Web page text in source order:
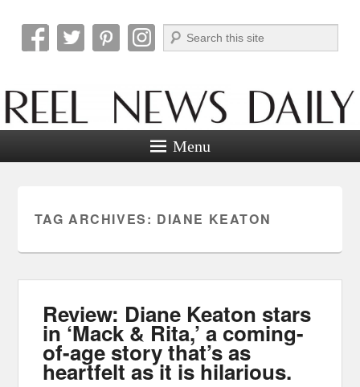
Reel News Daily
Search
Menu
TAG ARCHIVES: DIANE KEATON
Review: Diane Keaton stars
in ‘Mack & Rita,’ a coming-
of-age story that’s as
heartfelt as it is hilarious.